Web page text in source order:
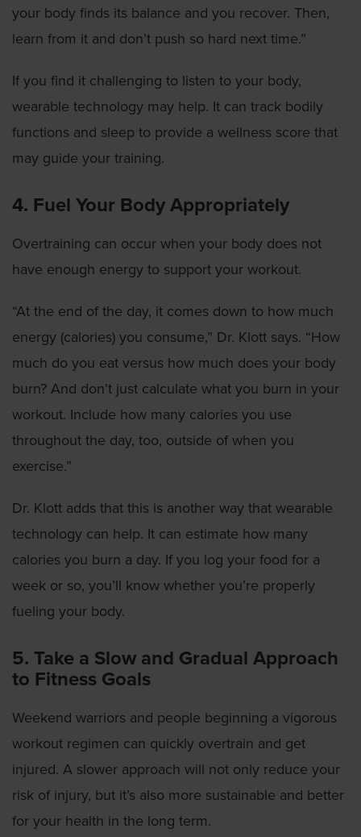
your body finds its balance and you recover. Then,
learn from it and don’t push so hard next time.”
If you find it challenging to listen to your body,
wearable technology may help. It can track bodily
functions and sleep to provide a wellness score that
may guide your training.
4. Fuel Your Body Appropriately
Overtraining can occur when your body does not
have enough energy to support your workout.
“At the end of the day, it comes down to how much
energy (calories) you consume,” Dr. Klott says. “How
much do you eat versus how much does your body
burn? And don’t just calculate what you burn in your
workout. Include how many calories you use
throughout the day, too, outside of when you
exercise.”
Dr. Klott adds that this is another way that wearable
technology can help. It can estimate how many
calories you burn a day. If you log your food for a
week or so, you’ll know whether you’re properly
fueling your body.
5. Take a Slow and Gradual Approach
to Fitness Goals
Weekend warriors and people beginning a vigorous
workout regimen can quickly overtrain and get
injured. A slower approach will not only reduce your
risk of injury, but it’s also more sustainable and better
for your health in the long term.